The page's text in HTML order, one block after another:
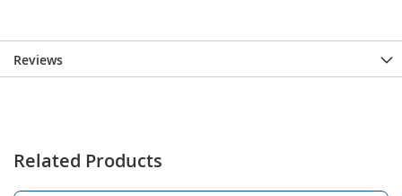
Reviews
Related Products